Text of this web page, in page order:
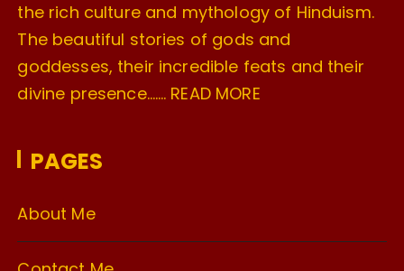
the rich culture and mythology of Hinduism.
The beautiful stories of gods and
goddesses, their incredible feats and their
divine presence……. READ MORE
PAGES
About Me